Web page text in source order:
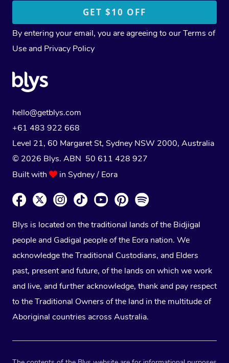
By entering your email, you are agreeing to ourTerms of
Use and Privacy Policy
hello@getblys.com
+61 483 922 668
Level 21, 60 Margaret St, Sydney NSW 2000, Australia
© 2026 Blys. ABN 50 611 428 927
Built with
in Sydney / Eora
Blys is located on the traditional lands of the Bidjigal
people and Gadigal people of the Eora nation. We
acknowledge the Traditional Custodians, and Elders
past, present and future, of the lands on which we work
and live, and further acknowledge, thank and pay respect
to the Traditional Owners of the land in the multitude of
Aboriginal countries across Australia.